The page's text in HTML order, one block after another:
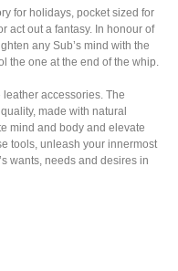
for holidays, pocket sized for
act out a fantasy. In honour of
any Sub’s mind with the
the one at the end of the whip.
accessories. The
made with natural
mind and body and elevate
tools, unleash your innermost
wants, needs and desires in